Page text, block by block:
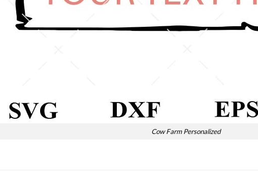
Cow Farm Personalized